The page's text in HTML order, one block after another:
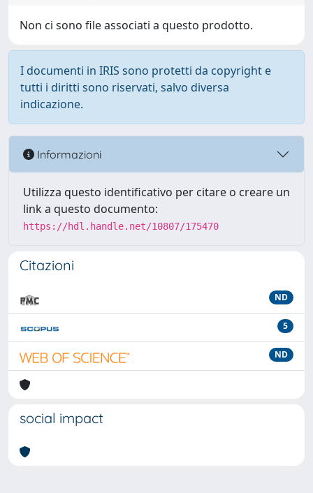
Non ci sono file associati a questo prodotto.
I documenti in IRIS sono protetti da copyright e
tutti i diritti sono riservati, salvo diversa
indicazione.
Informazioni
Utilizza questo identificativo per citare o creare un
link a questo documento:
https://hdl.handle.net/10807/175470
Citazioni
ND
5
ND
social impact